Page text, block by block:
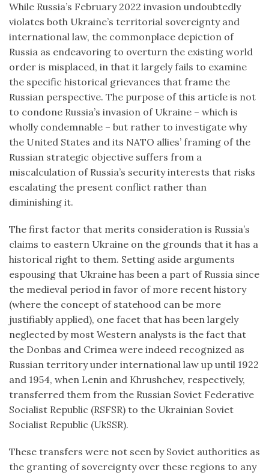
While Russia’s February 2022 invasion undoubtedly
violates both Ukraine’s territorial sovereignty and
international law, the commonplace depiction of
Russia as endeavoring to overturn the existing world
order is misplaced, in that it largely fails to examine
the specific historical grievances that frame the
Russian perspective. The purpose of this article is not
to condone Russia’s invasion of Ukraine – which is
wholly condemnable – but rather to investigate why
the United States and its NATO allies’ framing of the
Russian strategic objective suffers from a
miscalculation of Russia’s security interests that risks
escalating the present conflict rather than
diminishing it.
The first factor that merits consideration is Russia’s
claims to eastern Ukraine on the grounds that it has a
historical right to them. Setting aside arguments
espousing that Ukraine has been a part of Russia since
the medieval period in favor of more recent history
(where the concept of statehood can be more
justifiably applied), one facet that has been largely
neglected by most Western analysts is the fact that
the Donbas and Crimea were indeed recognized as
Russian territory under international law up until 1922
and 1954, when Lenin and Khrushchev, respectively,
transferred them from the Russian Soviet Federative
Socialist Republic (RSFSR) to the Ukrainian Soviet
Socialist Republic (UkSSR).
These transfers were not seen by Soviet authorities as
the granting of sovereignty over these regions to any